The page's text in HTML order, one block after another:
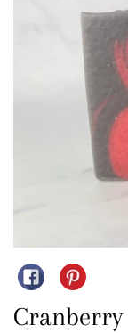
Share on
Pin
Cranberry